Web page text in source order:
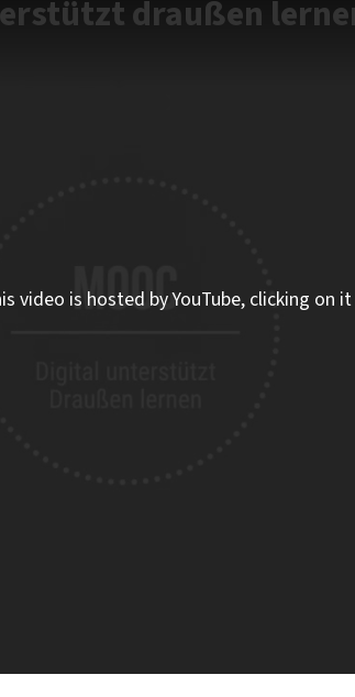
draußen
video is hosted by YouTube, clicking on